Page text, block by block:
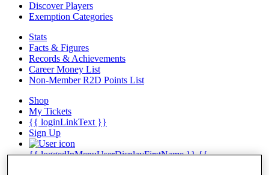
Discover Players
Exemption Categories
Stats
Facts & Figures
Records & Achievements
Career Money List
Non-Member R2D Points List
Shop
My Tickets
{{ loginLinkText }}
Sign Up
{{ loggedInMenuUserDisplayFirstName }} {{